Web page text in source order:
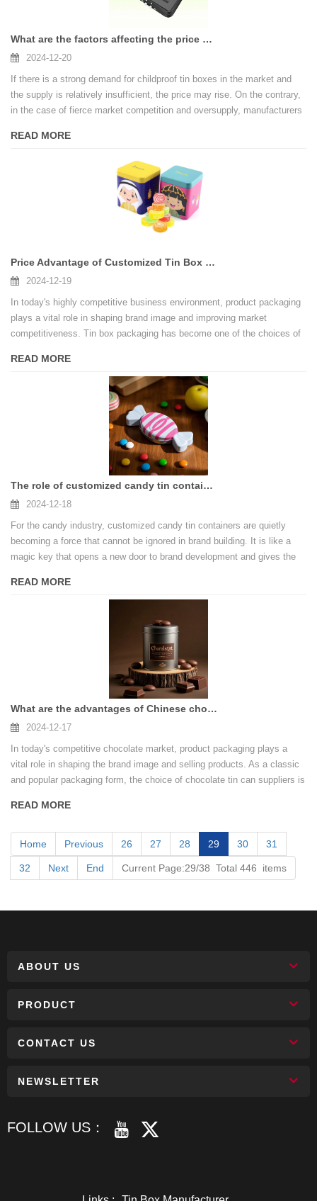
What are the factors affecting the price of custom childproof tin boxes
2024-12-20
If there is a strong demand for childproof tin boxes in the market and
the supply is relatively insufficient, the price may rise. On the contrary,
in the case of fierce market competition and oversupply, manufacturers
READ MORE
Price Advantage of Customized Tin Box Packaging in China
2024-12-19
In today's highly competitive business environment, product packaging
plays a vital role in shaping brand image and improving market
competitiveness. Tin box packaging has become one of the choices of
what are the price advantages of customizing tin box packaging in
READ MORE
The role of customized candy tin containers in branding
2024-12-18
For the candy industry, customized candy tin containers are quietly
becoming a force that cannot be ignored in brand building. It is like a
magic key that opens a new door to brand development and gives the
READ MORE
What are the advantages of Chinese chocolate tin can supplier
2024-12-17
In today's competitive chocolate market, product packaging plays a
vital role in shaping the brand image and selling products. As a classic
and popular packaging form, the choice of chocolate tin can suppliers is
READ MORE
Home Previous 26 27 28 29 30 31
32 Next End Current Page:29/38 Total 446 items
ABOUT US
PRODUCT
CONTACT US
NEWSLETTER
FOLLOW US：